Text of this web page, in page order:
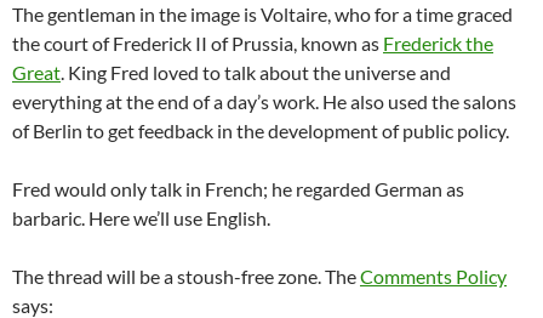
The gentleman in the image is Voltaire, who for a time graced
the court of Frederick II of Prussia, known as Frederick the
Great. King Fred loved to talk about the universe and
everything at the end of a day’s work. He also used the salons
of Berlin to get feedback in the development of public policy.
Fred would only talk in French; he regarded German as
barbaric. Here we’ll use English.
The thread will be a stoush-free zone. TheComments Policy
says: